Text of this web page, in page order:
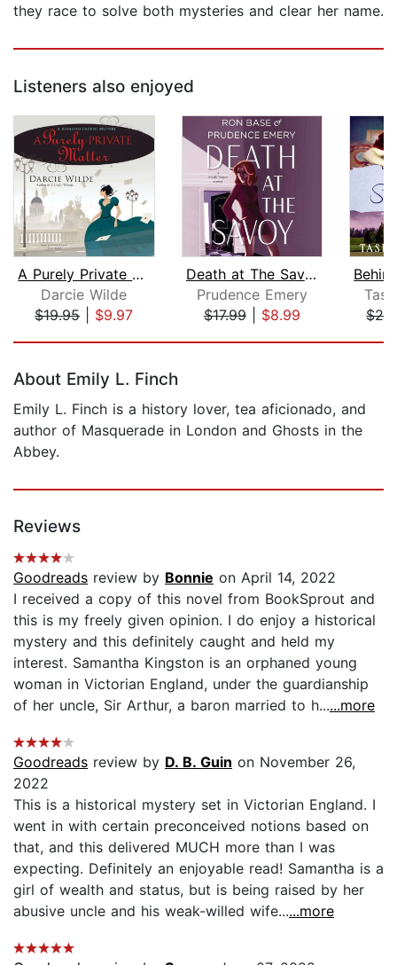
they race to solve both mysteries and clear her name.
Listeners also enjoyed
A Purely Private Matter
Darcie Wilde
$19.95| $9.97
Death at The Savoy
Prudence Emery
$17.99| $8.99
About Emily L. Finch
Emily L. Finch is a history lover, tea aficionado, and
author of Masquerade in London and Ghosts in the
Abbey.
Reviews
Goodreads review by Bonnie on April 14, 2022
I received a copy of this novel from BookSprout and
this is my freely given opinion. I do enjoy a historical
mystery and this definitely caught and held my
interest. Samantha Kingston is an orphaned young
woman in Victorian England, under the guardianship
of her uncle, Sir Arthur, a baron married to h......more
Goodreads review by D. B. Guin on November 26,
2022
This is a historical mystery set in Victorian England. I
went in with certain preconceived notions based on
that, and this delivered MUCH more than I was
expecting. Definitely an enjoyable read! Samantha is a
girl of wealth and status, but is being raised by her
abusive uncle and his weak-willed wife......more